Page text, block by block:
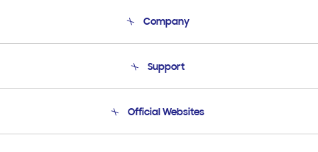
Company
Product Support
Support
Email Support
Official Websites